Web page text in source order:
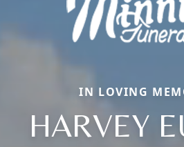
IN LOVING
HARVEY